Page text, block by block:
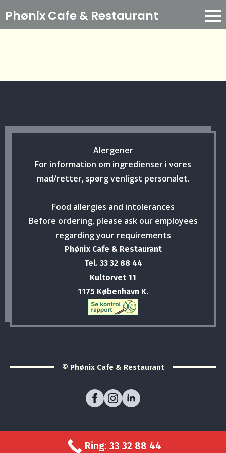
Phønix Cafe& Restaurant
Alergener
For information om ingredienser i vores
mad/retter, spørg venligst personalet.
Food allergies and intolerances
Before ordering, please ask our employees
regarding your requirements
Phønix Cafe & Restaurant
Tel. 33 32 88 44
Kultorvet 11
1175 København K.
© Phønix Cafe & Restaurant
Ring: 33 32 88 44